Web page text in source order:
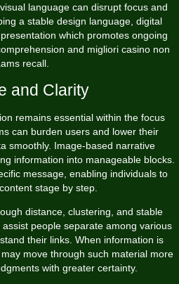
language can disrupt focus and
a stable design language, digital
which promotes ongoing
and migliori casino non
recall.
and Clarity
remains essential within the focus
can burden users and lower their
smoothly. Image-based narrative
information into manageable blocks.
message, enabling individuals to
stage by step.
distance, clustering, and stable
people separate among various
their links. When information is
move through such material more
with greater certainty.